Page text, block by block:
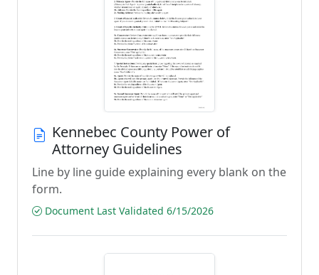
Kennebec County Power of
Attorney Guidelines
Line by line guide explaining every blank on the
form.
Document Last Validated 6/15/2026